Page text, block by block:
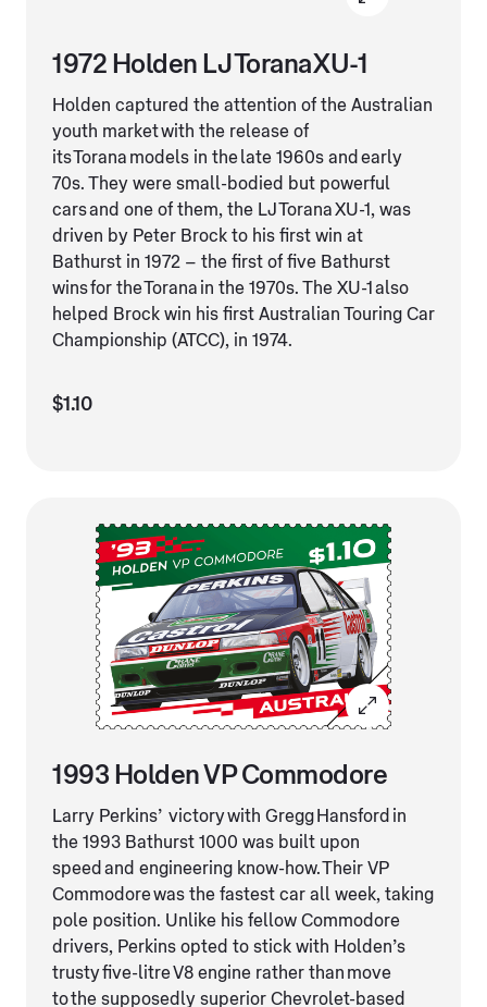
1972 Holden LJ Torana XU-1
Holden captured the attention of the Australian
youth market with the release of
its Torana models in the late 1960s and early
70s. They were small-bodied but powerful
cars and one of them, the LJ Torana XU-1, was
driven by Peter Brock to his first win at
Bathurst in 1972 – the first of five Bathurst
wins for the Torana in the 1970s. The XU-1 also
helped Brock win his first Australian Touring Car
Championship (ATCC), in 1974.
$1.10
1993 Holden VP Commodore
Larry Perkins’ victory with Gregg Hansford in
the 1993 Bathurst 1000 was built upon
speed and engineering know-how. Their VP
Commodore was the fastest car all week, taking
pole position. Unlike his fellow Commodore
drivers, Perkins opted to stick with Holden’s
trusty five-litre V8 engine rather than move
to the supposedly superior Chevrolet-based